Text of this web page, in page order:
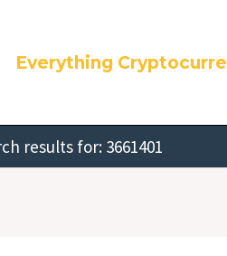
Everything
results for: 3661401